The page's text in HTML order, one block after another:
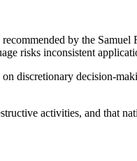
by the
risks inconsistent
discretionary decision-
activities, and